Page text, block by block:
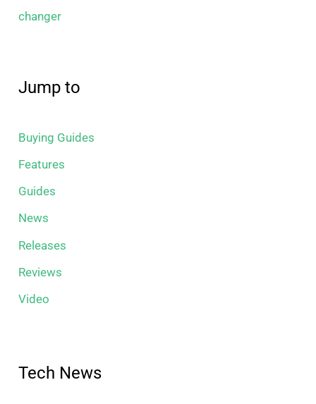
changer
Jump to
Buying Guides
Features
Guides
News
Releases
Reviews
Video
Tech News